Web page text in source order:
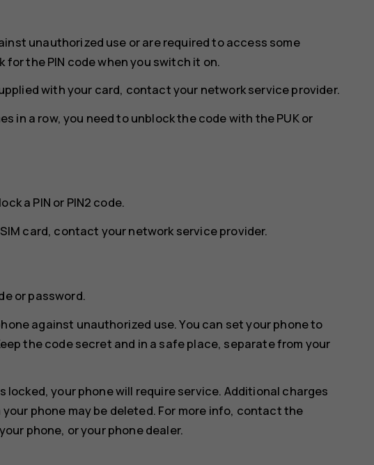
unauthorized use or are required to access some
the PIN code when you switch it on.
with your card, contact your network service provider.
in a row, you need to unblock the code with the PUK or
a PIN or PIN2 code.
card, contact your network service provider.
or password.
against unauthorized use. You can set your phone to
the code secret and in a safe place, separate from your
locked, your phone will require service. Additional charges
phone may be deleted. For more info, contact the
phone, or your phone dealer.